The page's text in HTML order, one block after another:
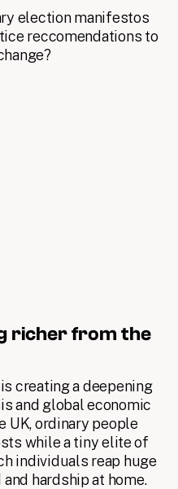
election manifestos
reccomendations to
richer from the
creating a deepening
and global economic
UK, ordinary people
while a tiny elite of
individuals reap huge
hardship at home.